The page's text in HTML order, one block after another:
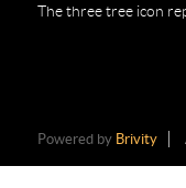
The three tree icon
Powered by Brivity